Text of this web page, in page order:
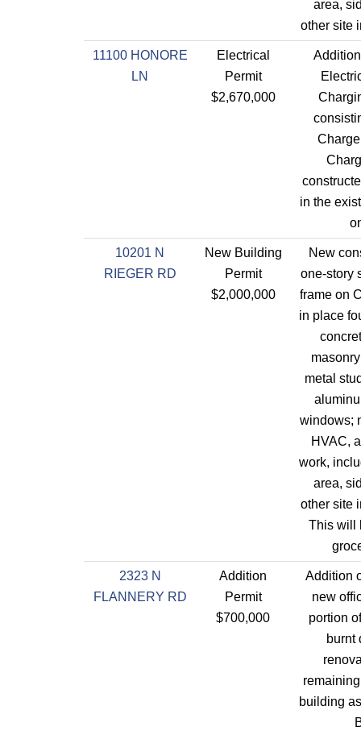
area,
other site
11100 HONORE
LN
Electrical
Permit
$2,670,000
in the
10201 N
RIEGER RD
New Building
Permit
$2,000,000
New
one-story
frame on
in place
metal
windows;
HVAC,
work,
area,
other site
This will
2323 N
FLANNERY RD
Addition
Permit
$700,000
Addition
new
portion
burnt
building